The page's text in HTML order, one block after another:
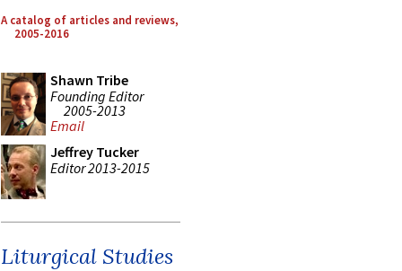
A catalog of articles and reviews,
2005-2016
Shawn Tribe
Founding Editor
2005-2013
Email
Jeffrey Tucker
Editor 2013-2015
Liturgical Studies